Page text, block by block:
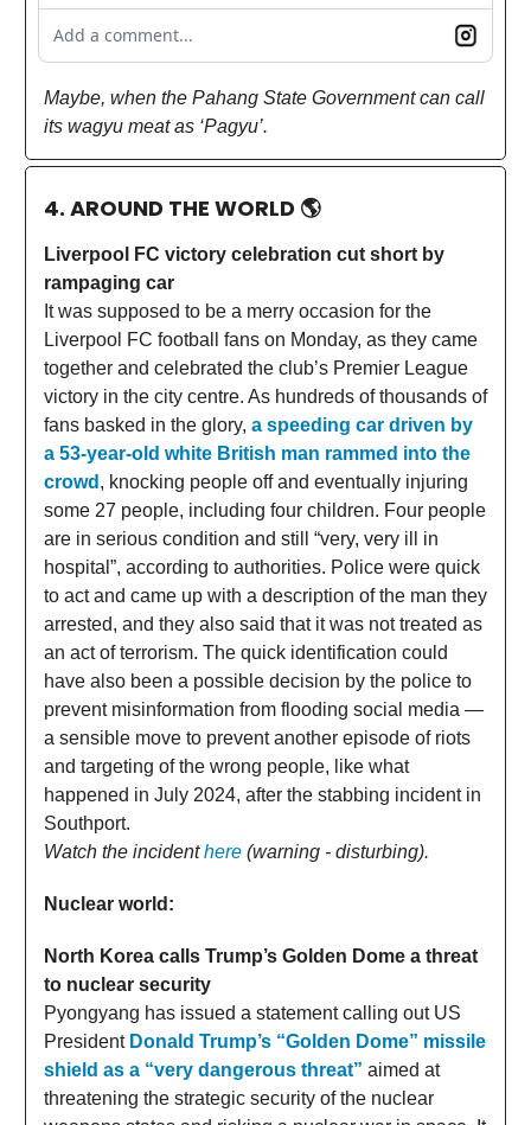
Add a comment...
Maybe, when the Pahang State Government can call
its wagyu meat as ‘Pagyu’.
4. AROUND THE WORLD 🌎
Liverpool FC victory celebration cut short by
rampaging car
It was supposed to be a merry occasion for the
Liverpool FC football fans on Monday, as they came
together and celebrated the club’s Premier League
victory in the city centre. As hundreds of thousands of
fans basked in the glory, a speeding car driven by
a 53-year-old white British man rammed into the
crowd , knocking people off and eventually injuring
some 27 people, including four children. Four people
are in serious condition and still “very, very ill in
hospital”, according to authorities. Police were quick
to act and came up with a description of the man they
arrested, and they also said that it was not treated as
an act of terrorism. The quick identification could
have also been a possible decision by the police to
prevent misinformation from flooding social media —
a sensible move to prevent another episode of riots
and targeting of the wrong people, like what
happened in July 2024, after the stabbing incident in
Southport.
Watch the incidenthere (warning - disturbing).
Nuclear world:
North Korea calls Trump’s Golden Dome a threat
to nuclear security
Pyongyang has issued a statement calling out US
President Donald Trump’s “Golden Dome” missile
shield as a “very dangerous threat” aimed at
threatening the strategic security of the nuclear